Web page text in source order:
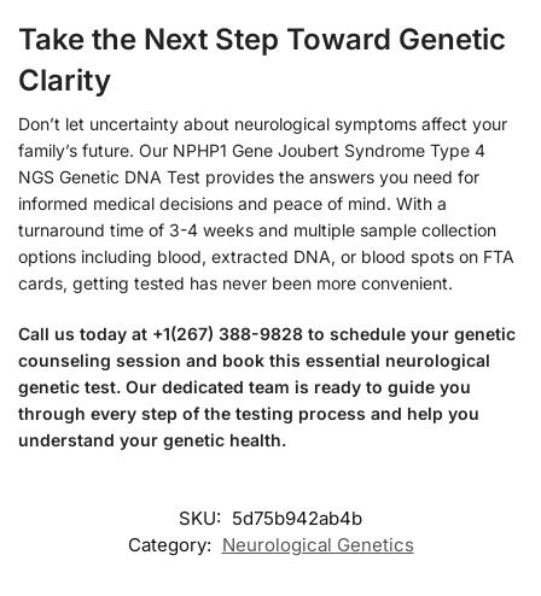
Take the Next Step Toward Genetic
Clarity
Don’t let uncertainty about neurological symptoms affect your
family’s future. Our NPHP1 Gene Joubert Syndrome Type 4
NGS Genetic DNA Test provides the answers you need for
informed medical decisions and peace of mind. With a
turnaround time of 3-4 weeks and multiple sample collection
options including blood, extracted DNA, or blood spots on FTA
cards, getting tested has never been more convenient.
Call us today at +1(267) 388-9828 to schedule your genetic
counseling session and book this essential neurological
genetic test. Our dedicated team is ready to guide you
through every step of the testing process and help you
understand your genetic health.
SKU: 5d75b942ab4b
Category: Neurological Genetics